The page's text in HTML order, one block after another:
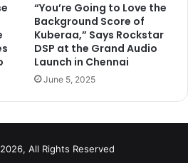
photos
“You’re Going to Love the
Background Score of
Kuberaa,” Says Rockstar
DSP at the Grand Audio
Launch in Chennai
June 5, 2025
All Rights Reserved